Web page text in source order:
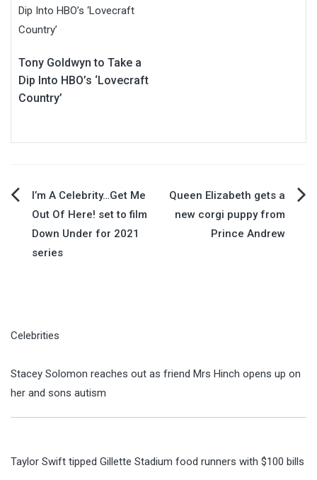
Tony Goldwyn to Take a
Dip Into HBO’s ‘Lovecraft
Country’
Post
navigation
I’m A Celebrity…Get Me
Out Of Here! set to film
Down Under for 2021
series
Queen Elizabeth gets a
new corgi puppy from
Prince Andrew
Celebrities
Stacey Solomon reaches out as friend Mrs Hinch opens up on
her and sons autism
Taylor Swift tipped Gillette Stadium food runners with $100 bills